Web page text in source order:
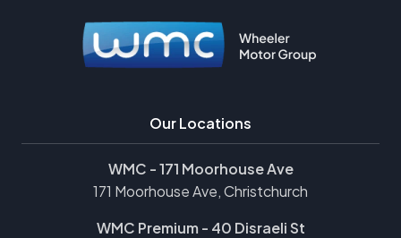
Our Locations
WMC - 171 Moorhouse Ave
171 Moorhouse Ave, Christchurch
WMC Premium - 40 Disraeli St